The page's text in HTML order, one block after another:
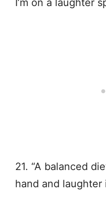
I’m on a laughter
21. “A balanced
hand and